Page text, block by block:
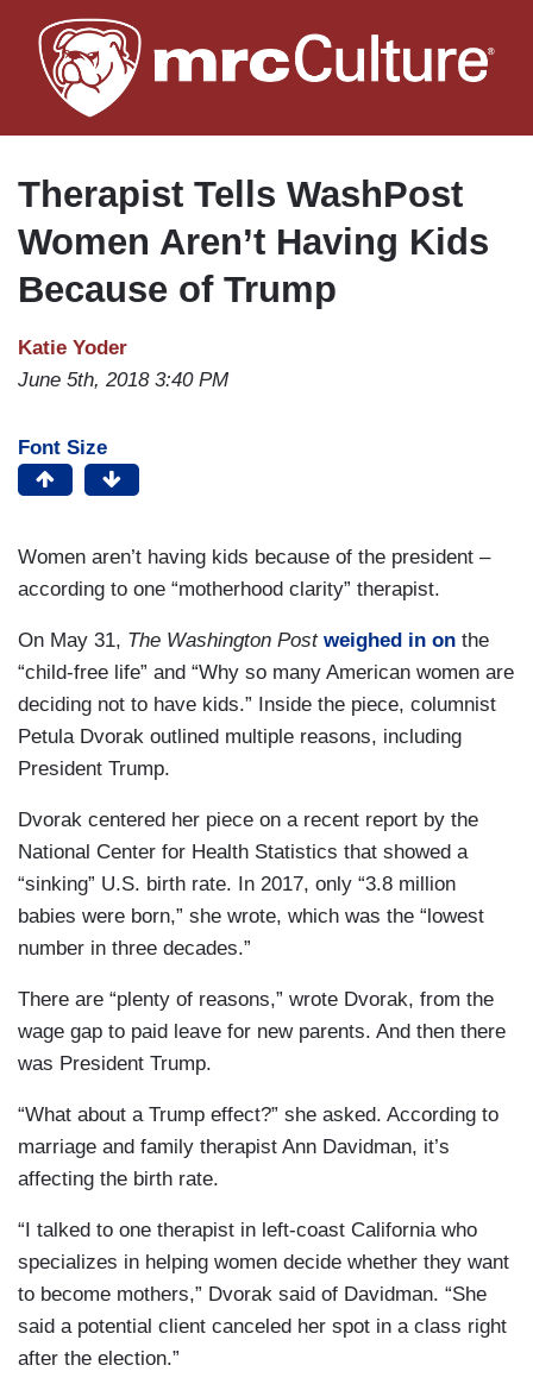
to
main
Therapist Tells WashPost
Women Aren’t Having Kids
Because of Trump
Katie Yoder
June 5th, 2018 3:40 PM
Font Size
Women aren’t having kids because of the president –
according to one “motherhood clarity” therapist.
On May 31, The Washington Post weighed in on the
“child-free life” and “Why so many American women are
deciding not to have kids.” Inside the piece, columnist
Petula Dvorak outlined multiple reasons, including
President Trump.
Dvorak centered her piece on a recent report by the
National Center for Health Statistics that showed a
“sinking” U.S. birth rate. In 2017, only “3.8 million
babies were born,” she wrote, which was the “lowest
number in three decades.”
There are “plenty of reasons,” wrote Dvorak, from the
wage gap to paid leave for new parents. And then there
was President Trump.
“What about a Trump effect?” she asked. According to
marriage and family therapist Ann Davidman, it’s
affecting the birth rate.
“I talked to one therapist in left-coast California who
specializes in helping women decide whether they want
to become mothers,” Dvorak said of Davidman. “She
said a potential client canceled her spot in a class right
after the election.”